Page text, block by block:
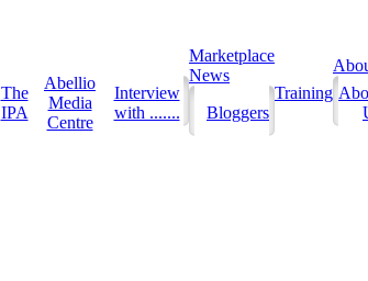
The
IPA
Abellio
Media
Centre
Interview
with .......
Marketplace
News
Bloggers
Training